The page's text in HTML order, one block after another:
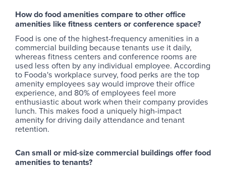
How do food amenities compare to other office
amenities like fitness centers or conference space?
Food is one of the highest-frequency amenities in a
commercial building because tenants use it daily,
whereas fitness centers and conference rooms are
used less often by any individual employee. According
to Fooda's workplace survey, food perks are the top
amenity employees say would improve their office
experience, and 80% of employees feel more
enthusiastic about work when their company provides
lunch. This makes food a uniquely high-impact
amenity for driving daily attendance and tenant
retention.
Can small or mid-size commercial buildings offer food
amenities to tenants?